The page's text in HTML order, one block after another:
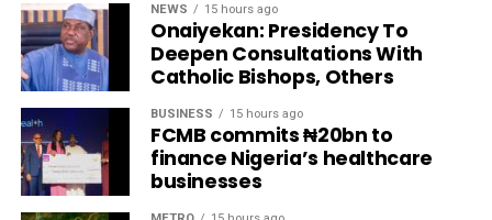
NEWS 15 hours ago
Onaiyekan: Presidency To
Deepen Consultations With
Catholic Bishops, Others
BUSINESS 15 hours ago
FCMB commits ₦20bn to
finance Nigeria’s healthcare
businesses